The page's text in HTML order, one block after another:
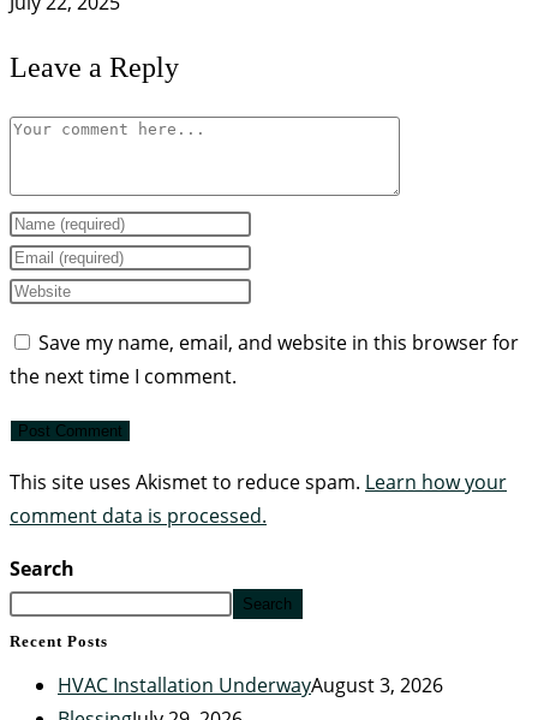
Leave a Reply
Save my name, email, and website in this browser for
the next time I comment.
This site uses Akismet to reduce spam. Learn how your
comment data is processed.
Search
Search
Recent Posts
HVAC Installation UnderwayAugust 3, 2026